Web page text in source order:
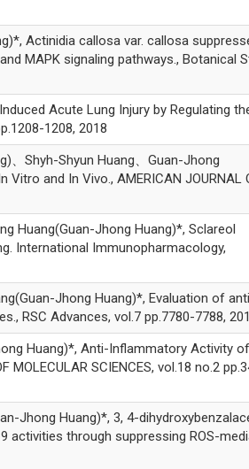
Actinidia callosa var. callosa
MAPK signaling pathways., Botanical
Acute Lung Injury by Regulating
1208, 2018
、Shyh-Shyun Huang、Guan-Jhong
and In Vivo., AMERICAN JOURNAL
Huang(Guan-Jhong Huang)*, Sclareol
International Immunopharmacology,
Jhong Huang)*, Evaluation of
RSC Advances, vol.7 pp.7780-7788,
Huang)*, Anti-Inflammatory Activity of
SCIENCES, vol.18 no.2
Jhong Huang)*, 3, 4-
activities through suppressing ROS-